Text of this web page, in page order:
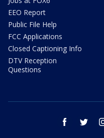
EEO Report
Public File Help
FCC Applications
Closed Captioning Info
DTV Reception
Questions
facebook twitter